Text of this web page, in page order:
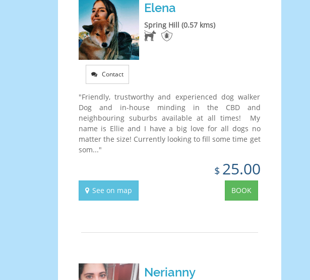
Contact
Elena
Spring Hill (0.57 kms)
"Friendly, trustworthy and experienced dog walker
Dog and in-house minding in the CBD and
neighbouring suburbs available at all times! My
name is Ellie and I have a big love for all dogs no
matter the size! Currently looking to fill some time get
som..."
$ 25.00
See on map BOOK
Nerianny